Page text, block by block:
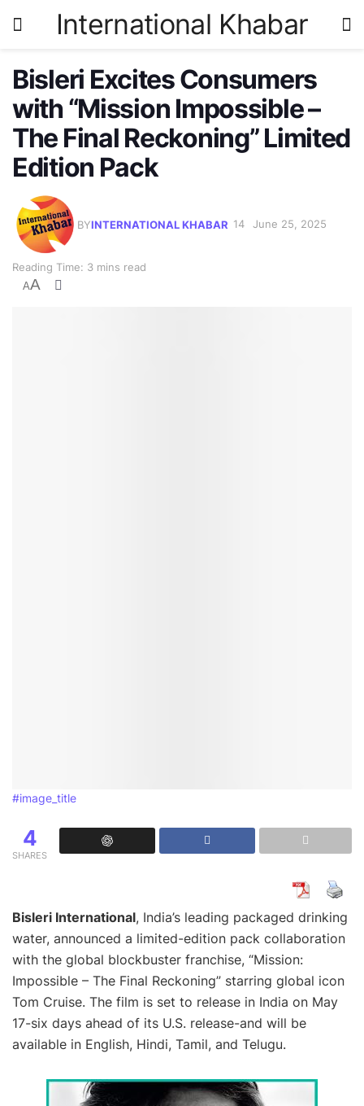
International Khabar
Bisleri Excites Consumers
with “Mission Impossible –
The Final Reckoning” Limited
Edition Pack
BYINTERNATIONAL KHABAR June 25, 2025
Reading Time: 3 mins read
AA
#image_title
4
SHARES
Bisleri International, India’s leading packaged drinking
water, announced a limited-edition pack collaboration
with the global blockbuster franchise, “Mission:
Impossible – The Final Reckoning” starring global icon
Tom Cruise. The film is set to release in India on May
17-six days ahead of its U.S. release-and will be
available in English, Hindi, Tamil, and Telugu.